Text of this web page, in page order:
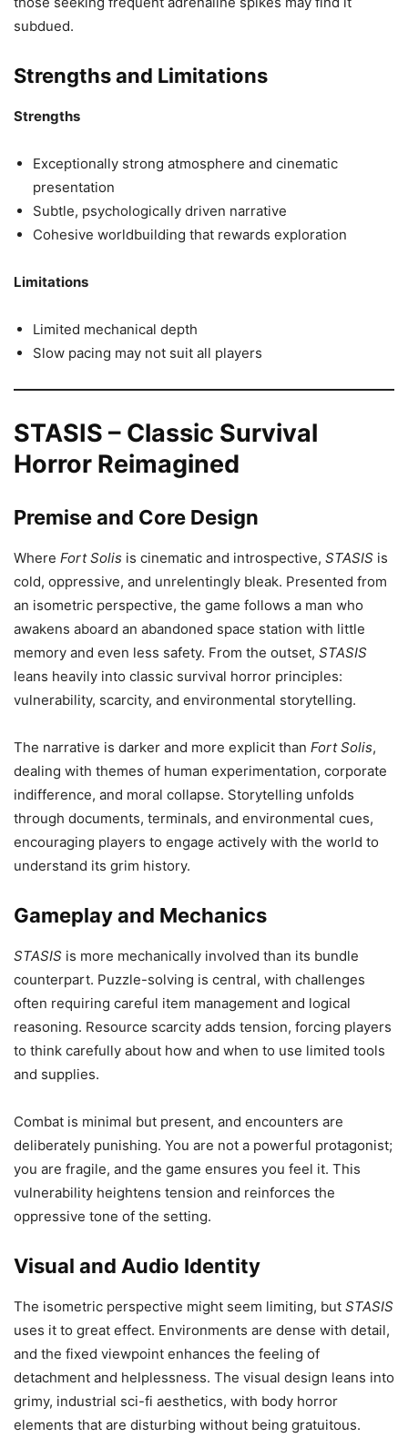
subdued.
Strengths and Limitations
Strengths
Exceptionally strong atmosphere and cinematic
presentation
Subtle, psychologically driven narrative
Cohesive worldbuilding that rewards exploration
Limitations
Limited mechanical depth
Slow pacing may not suit all players
STASIS – Classic Survival
Horror Reimagined
Premise and Core Design
Where Fort Solis is cinematic and introspective, STASIS is
cold, oppressive, and unrelentingly bleak. Presented from
an isometric perspective, the game follows a man who
awakens aboard an abandoned space station with little
memory and even less safety. From the outset, STASIS
leans heavily into classic survival horror principles:
vulnerability, scarcity, and environmental storytelling.
The narrative is darker and more explicit than Fort Solis,
dealing with themes of human experimentation, corporate
indifference, and moral collapse. Storytelling unfolds
through documents, terminals, and environmental cues,
encouraging players to engage actively with the world to
understand its grim history.
Gameplay and Mechanics
STASIS is more mechanically involved than its bundle
counterpart. Puzzle-solving is central, with challenges
often requiring careful item management and logical
reasoning. Resource scarcity adds tension, forcing players
to think carefully about how and when to use limited tools
and supplies.
Combat is minimal but present, and encounters are
deliberately punishing. You are not a powerful protagonist;
you are fragile, and the game ensures you feel it. This
vulnerability heightens tension and reinforces the
oppressive tone of the setting.
Visual and Audio Identity
The isometric perspective might seem limiting, but STASIS
uses it to great effect. Environments are dense with detail,
and the fixed viewpoint enhances the feeling of
detachment and helplessness. The visual design leans into
grimy, industrial sci-fi aesthetics, with body horror
elements that are disturbing without being gratuitous.